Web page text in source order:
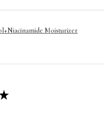
Moisturizer